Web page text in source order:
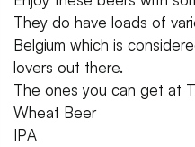
They do have loads of
Belgium which is
lovers out there.
The ones you can get at
Wheat Beer
IPA